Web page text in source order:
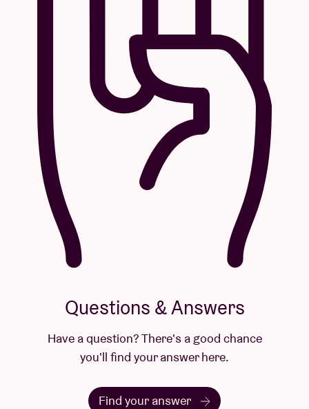
Questions & Answers
Have a question? There's a good chance
you'll find your answer here.
Find your answer